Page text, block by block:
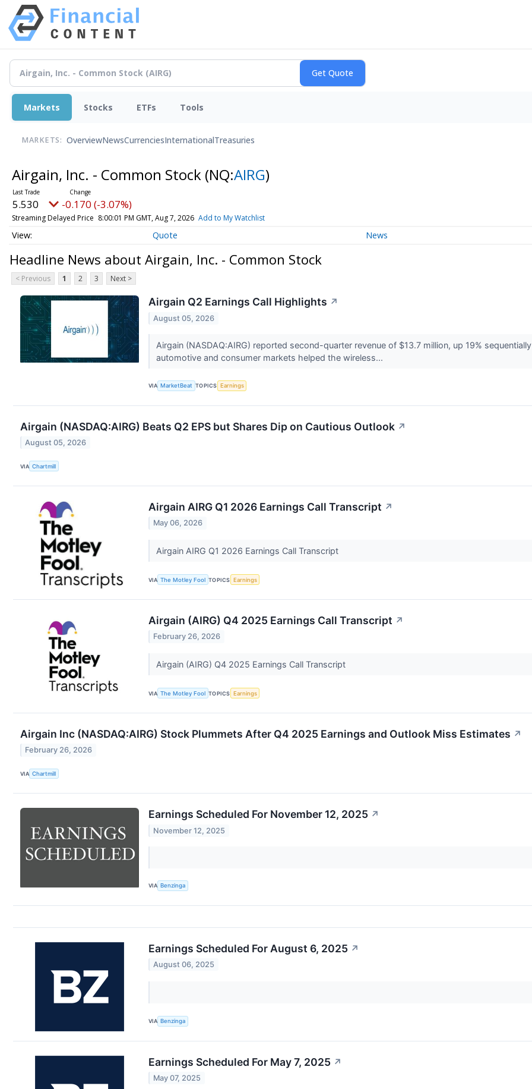
Markets Stocks ETFs Tools
MARKETS: OverviewNewsCurrenciesInternationalTreasuries
Airgain, Inc. - Common Stock (NQ:AIRG)
5.530 -0.170 (-3.07%)
Streaming Delayed Price 8:00:01 PM GMT, Aug 7, 2026 Add to My Watchlist
Quote News
Headline News about Airgain, Inc. - Common Stock
< Previous 1 2 3 Next >
Airgain Q2 Earnings Call Highlights ↗
August 05, 2026
Airgain (NASDAQ:AIRG) reported second-quarter revenue of $13.7 million, up 19%
automotive and consumer markets helped the wireless...
VIA MarketBeat TOPICS Earnings
Airgain (NASDAQ:AIRG) Beats Q2 EPS but Shares Dip on Cautious Outlook ↗
August 05, 2026
VIA Chartmill
Airgain AIRG Q1 2026 Earnings Call Transcript ↗
May 06, 2026
Airgain AIRG Q1 2026 Earnings Call Transcript
VIA The Motley Fool TOPICS Earnings
Airgain (AIRG) Q4 2025 Earnings Call Transcript ↗
February 26, 2026
Airgain (AIRG) Q4 2025 Earnings Call Transcript
VIA The Motley Fool TOPICS Earnings
Airgain Inc (NASDAQ:AIRG) Stock Plummets After Q4 2025 Earnings and Outlook Miss Estimates ↗
February 26, 2026
VIA Chartmill
Earnings Scheduled For November 12, 2025 ↗
November 12, 2025
VIA Benzinga
Earnings Scheduled For August 6, 2025 ↗
August 06, 2025
VIA Benzinga
Earnings Scheduled For May 7, 2025 ↗
May 07, 2025